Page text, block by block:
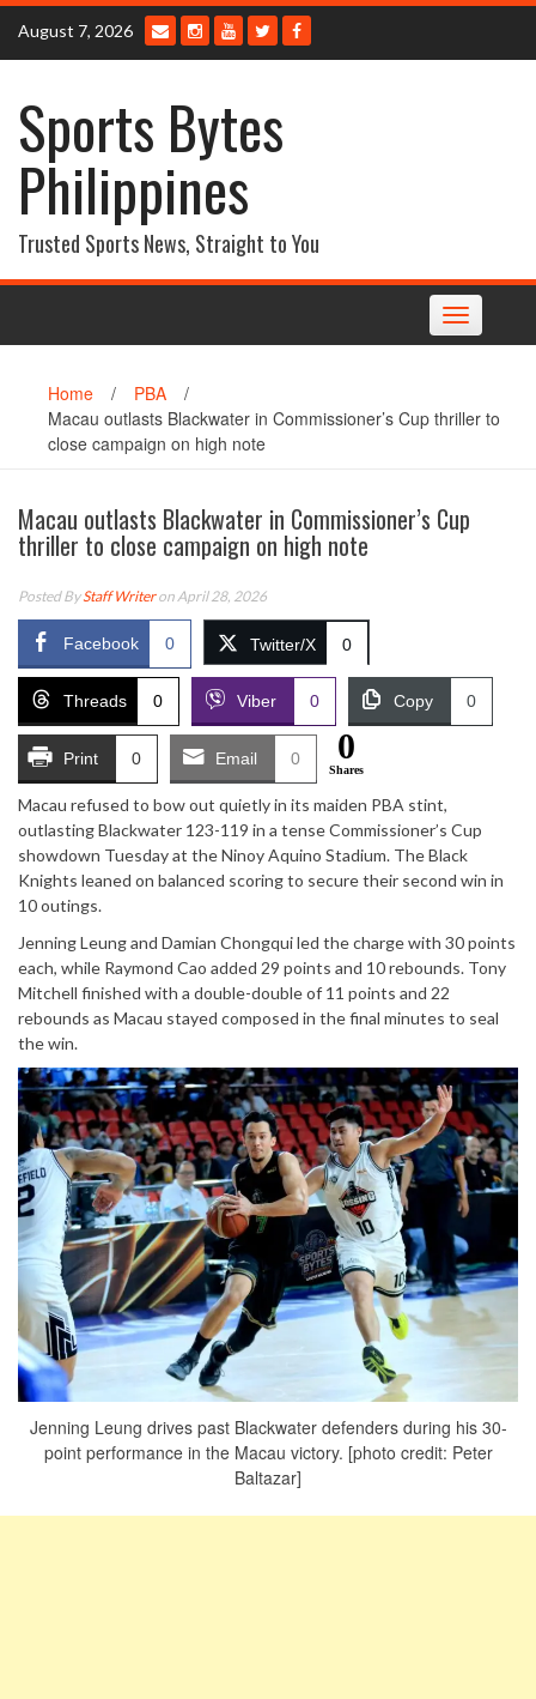
Skip
content
August 7, 2026
Sports Bytes
Philippines
Trusted Sports News, Straight to You
Toggle
navigation
Home / PBA
/
Macau outlasts Blackwater in Commissioner’s Cup thriller to
close campaign on high note
Macau outlasts Blackwater in Commissioner’s Cup
thriller to close campaign on high note
Posted ByStaff Writeron April 28, 2026
Facebook 0 Twitter/X 0
Threads 0 Viber 0 Copy 0
Print 0 Email 0 0
Shares
Macau refused to bow out quietly in its maiden PBA stint,
outlasting Blackwater 123-119 in a tense Commissioner’s Cup
showdown Tuesday at the Ninoy Aquino Stadium. The Black
Knights leaned on balanced scoring to secure their second win in
10 outings.
Jenning Leung and Damian Chongqui led the charge with 30 points
each, while Raymond Cao added 29 points and 10 rebounds. Tony
Mitchell finished with a double-double of 11 points and 22
rebounds as Macau stayed composed in the final minutes to seal
the win.
Jenning Leung drives past Blackwater defenders during his 30-
point performance in the Macau victory. [photo credit: Peter
Baltazar]